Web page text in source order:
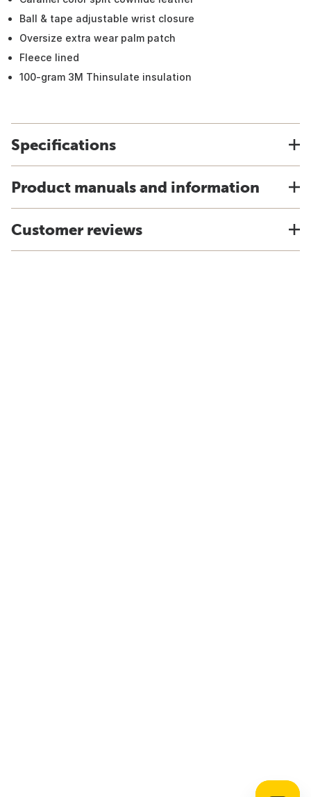
Ball & tape adjustable wrist closure
Oversize extra wear palm patch
Fleece lined
100-gram 3M Thinsulate insulation
Specifications
Product manuals and information
Customer reviews